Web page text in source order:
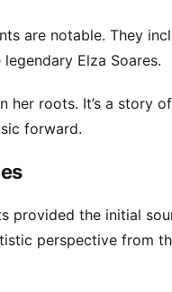
are notable. They
Elza Soares.
roots. It’s a story
forward.
provided the initial
perspective from